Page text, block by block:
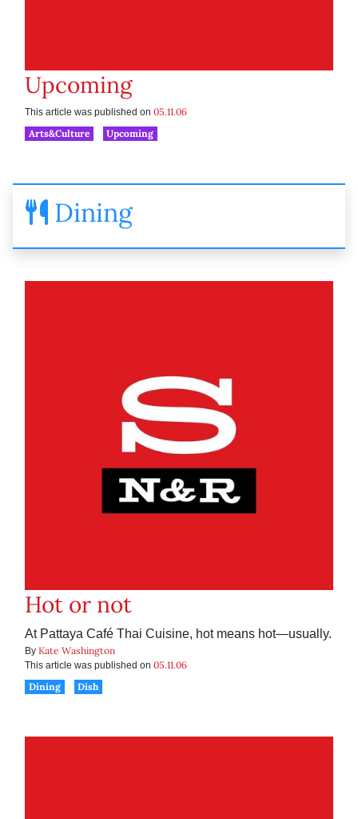
Upcoming
This article was published on 05.11.06
Arts&Culture
Upcoming
Dining
Hot or not
At Pattaya Café Thai Cuisine, hot means hot—usually.
By Kate Washington
This article was published on 05.11.06
Dining
Dish